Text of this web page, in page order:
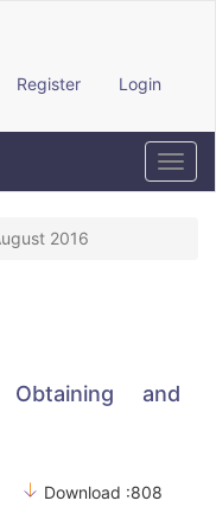
Register
Login
2016
and
Download :808